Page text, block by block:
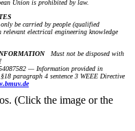
Union is prohibited by law.
be carried by people (qualified
electrical engineering knowledge
Must not be disposed with
— Information provided in
paragraph 4 sentence 3 WEEE Directive
(Click the image or the